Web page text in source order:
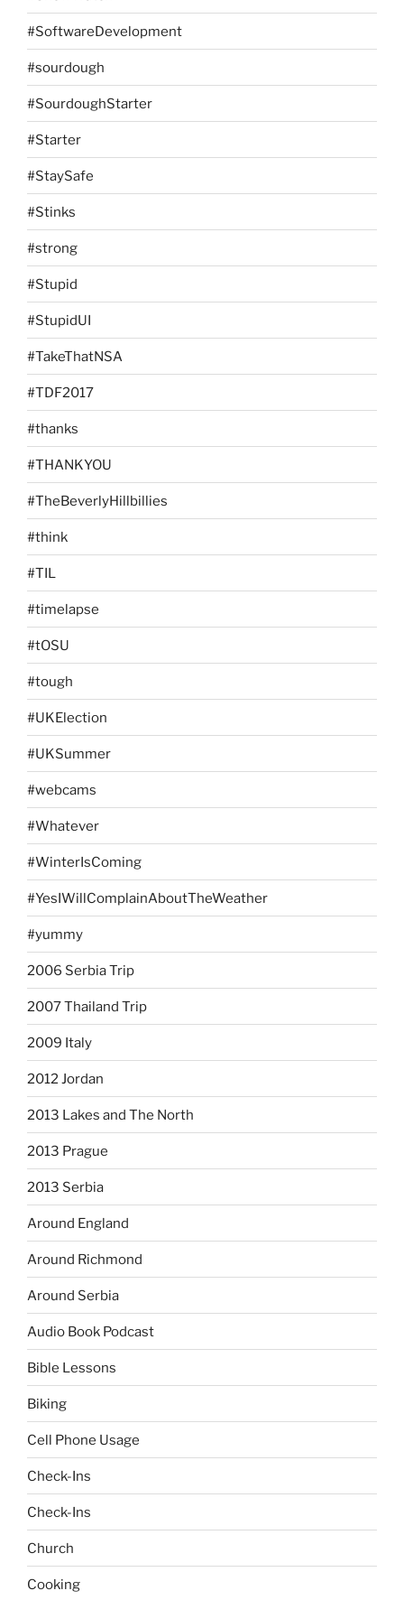
#SoftwareDevelopment
#sourdough
#SourdoughStarter
#Starter
#StaySafe
#Stinks
#strong
#Stupid
#StupidUI
#TakeThatNSA
#TDF2017
#thanks
#THANKYOU
#TheBeverlyHillbillies
#think
#TIL
#timelapse
#tOSU
#tough
#UKElection
#UKSummer
#webcams
#Whatever
#WinterIsComing
#YesIWillComplainAboutTheWeather
#yummy
2006 Serbia Trip
2007 Thailand Trip
2009 Italy
2012 Jordan
2013 Lakes and The North
2013 Prague
2013 Serbia
Around England
Around Richmond
Around Serbia
Audio Book Podcast
Bible Lessons
Biking
Cell Phone Usage
Check-Ins
Check-Ins
Church
Cooking